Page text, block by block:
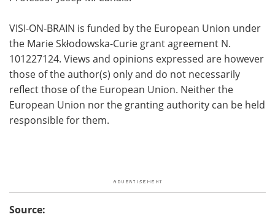
VISI-ON-BRAIN is funded by the European Union under
the Marie Skłodowska-Curie grant agreement N.
101227124. Views and opinions expressed are however
those of the author(s) only and do not necessarily
reflect those of the European Union. Neither the
European Union nor the granting authority can be held
responsible for them.
Source: